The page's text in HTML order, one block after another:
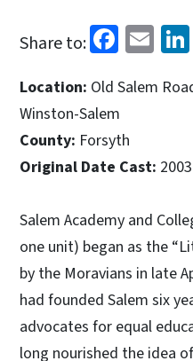
Share to:
Location: Old Salem
Winston-Salem
County: Forsyth
Original Date Cast: 2003
Salem Academy and
one unit) began as the
by the Moravians in late
had founded Salem six
advocates for equal
long nourished the idea